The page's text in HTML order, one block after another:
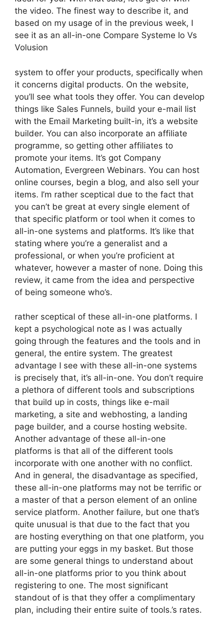
the video. The finest way to describe it, and
based on my usage of in the previous week, I
see it as an all-in-one Compare Systeme Io Vs
Volusion
system to offer your products, specifically when
it concerns digital products. On the website,
you’ll see what tools they offer. You can develop
things like Sales Funnels, build your e-mail list
with the Email Marketing built-in, it’s a website
builder. You can also incorporate an affiliate
programme, so getting other affiliates to
promote your items. It’s got Company
Automation, Evergreen Webinars. You can host
online courses, begin a blog, and also sell your
items. I’m rather sceptical due to the fact that
you can’t be great at every single element of
that specific platform or tool when it comes to
all-in-one systems and platforms. It’s like that
stating where you’re a generalist and a
professional, or when you’re proficient at
whatever, however a master of none. Doing this
review, it came from the idea and perspective
of being someone who’s.
rather sceptical of these all-in-one platforms. I
kept a psychological note as I was actually
going through the features and the tools and in
general, the entire system. The greatest
advantage I see with these all-in-one systems
is precisely that, it’s all-in-one. You don’t require
a plethora of different tools and subscriptions
that build up in costs, things like e-mail
marketing, a site and webhosting, a landing
page builder, and a course hosting website.
Another advantage of these all-in-one
platforms is that all of the different tools
incorporate with one another with no conflict.
And in general, the disadvantage as specified,
these all-in-one platforms may not be terrific or
a master of that a person element of an online
service platform. Another failure, but one that’s
quite unusual is that due to the fact that you
are hosting everything on that one platform, you
are putting your eggs in my basket. But those
are some general things to understand about
all-in-one platforms prior to you think about
registering to one. The most significant
standout of is that they offer a complimentary
plan, including their entire suite of tools.’s rates.